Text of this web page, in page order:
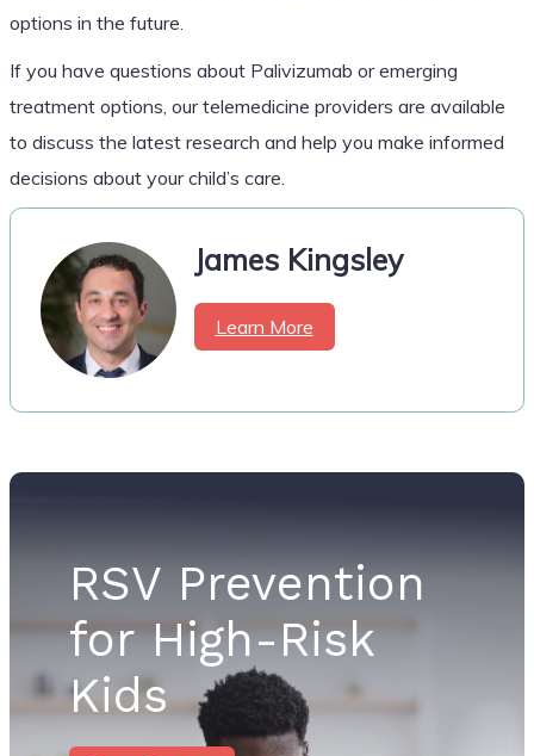
options in the future.
If you have questions about Palivizumab or emerging
treatment options, our telemedicine providers are available
to discuss the latest research and help you make informed
decisions about your child’s care.
James Kingsley
Learn More
RSV Prevention
for High-Risk
Kids